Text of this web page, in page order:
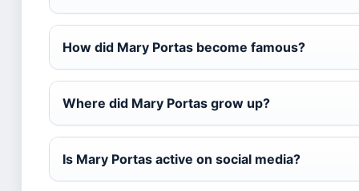
How did Mary Portas become famous?
Where did Mary Portas grow up?
Is Mary Portas active on social media?